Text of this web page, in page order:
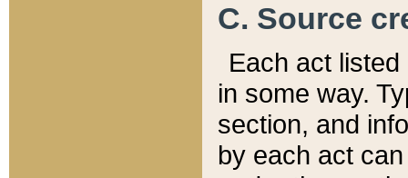
C. Source
Each act
in some way.
section, and
by each act